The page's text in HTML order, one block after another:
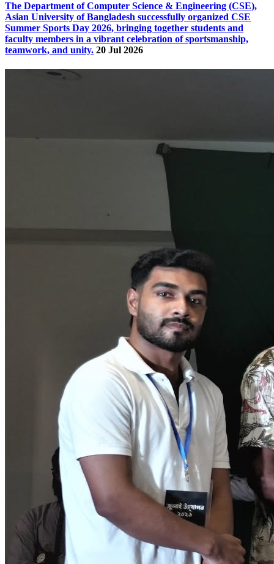
The Department of Computer Science & Engineering (CSE),
Asian University of Bangladesh successfully organized CSE
Summer Sports Day 2026, bringing together students and
faculty members in a vibrant celebration of sportsmanship,
teamwork, and unity. 20 Jul 2026